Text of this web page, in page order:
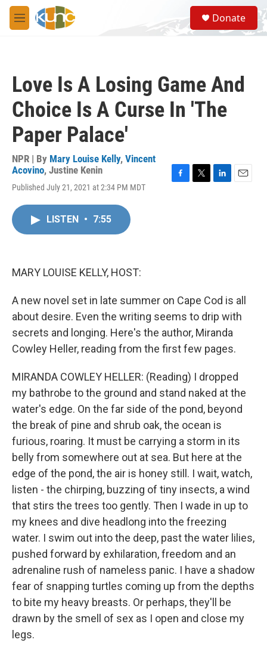
Skip to main content
M
e
S
e
a
Donate
Love Is A Losing Game And
Choice Is A Curse In 'The
Paper Palace'
NPR | By Mary Louise Kelly, Vincent
Acovino, Justine Kenin
Published July 21, 2021 at 2:34 PM MDT
LISTEN • 7:55
MARY LOUISE KELLY, HOST:
A new novel set in late summer on Cape Cod is all
about desire. Even the writing seems to drip with
secrets and longing. Here's the author, Miranda
Cowley Heller, reading from the first few pages.
MIRANDA COWLEY HELLER: (Reading) I dropped
my bathrobe to the ground and stand naked at the
water's edge. On the far side of the pond, beyond
the break of pine and shrub oak, the ocean is
furious, roaring. It must be carrying a storm in its
belly from somewhere out at sea. But here at the
edge of the pond, the air is honey still. I wait, watch,
listen - the chirping, buzzing of tiny insects, a wind
that stirs the trees too gently. Then I wade in up to
my knees and dive headlong into the freezing
water. I swim out into the deep, past the water lilies,
pushed forward by exhilaration, freedom and an
adrenaline rush of nameless panic. I have a shadow
fear of snapping turtles coming up from the depths
to bite my heavy breasts. Or perhaps, they'll be
drawn by the smell of sex as I open and close my
legs.